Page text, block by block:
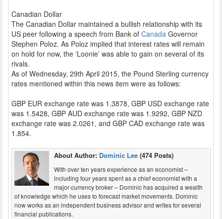
Canadian Dollar
The Canadian Dollar maintained a bullish relationship with its
US peer following a speech from Bank of Canada Governor
Stephen Poloz. As Poloz implied that interest rates will remain
on hold for now, the ‘Loonie’ was able to gain on several of its
rivals.
As of Wednesday, 29th April 2015, the Pound Sterling currency
rates mentioned within this news item were as follows:
GBP EUR exchange rate was 1.3878, GBP USD exchange rate
was 1.5428, GBP AUD exchange rate was 1.9292, GBP NZD
exchange rate was 2.0261, and GBP CAD exchange rate was
1.854.
About Author: Dominic Lee (474 Posts)
With over ten years experience as an economist –
including four years spent as a chief economist with a
major currency broker – Dominic has acquired a wealth
of knowledge which he uses to forecast market movements. Dominic
now works as an independent business advisor and writes for several
financial publications.